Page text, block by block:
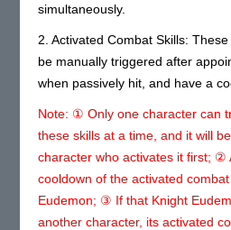
simultaneously.
2. Activated Combat Skills:
be manually triggered after
when passively hit, and have a
Note: ① Only one character can
these skills at a time, and it will
character who activates it first; ②
cooldown of the activated
Eudemon; ③ If that Knight
another character, its activated